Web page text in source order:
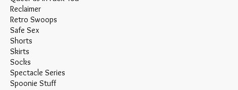
Reclaimer
Retro Swoops
Safe Sex
Shorts
Skirts
Socks
Spectacle Series
Spoonie Stuff